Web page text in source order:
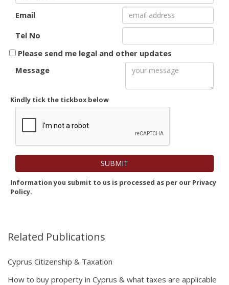
Email
Tel No
Please send me legal and other updates
Message
Kindly tick the tickbox below
Information you submit to us is processed as per our Privacy
Policy.
Related Publications
Cyprus Citizenship & Taxation
How to buy property in Cyprus & what taxes are applicable